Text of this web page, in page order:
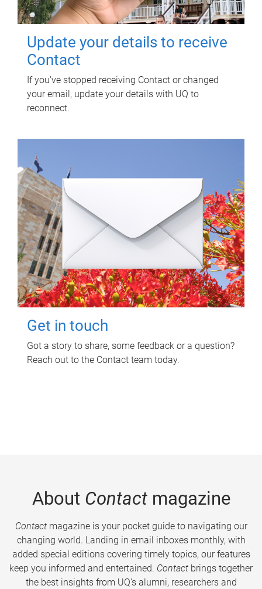
Update your details to receive
Contact
If you've stopped receiving Contact or changed
your email, update your details with UQ to
reconnect.
Get in touch
Got a story to share, some feedback or a question?
Reach out to the Contact team today.
About Contactmagazine
Contactmagazine is your pocket guide to navigating our
changing world. Landing in email inboxes monthly, with
added special editions covering timely topics, our features
keep you informed and entertained. Contact brings together
the best insights from UQ’s alumni, researchers and